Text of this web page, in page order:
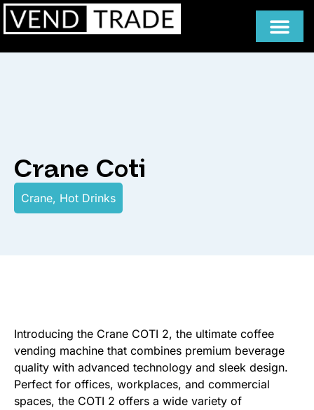
Crane Coti
Crane, Hot Drinks
Introducing the Crane COTI 2, the ultimate coffee
vending machine that combines premium beverage
quality with advanced technology and sleek design.
Perfect for offices, workplaces, and commercial
spaces, the COTI 2 offers a wide variety of